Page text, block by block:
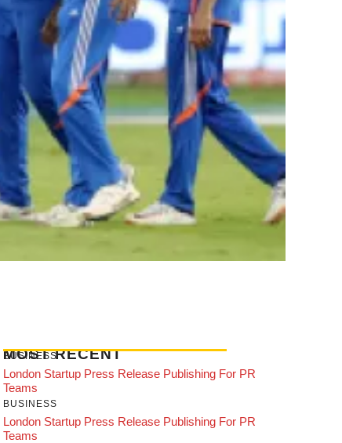
MOST RECENT
BUSINESS
London Startup Press Release Publishing For PR
Teams
BUSINESS
London Startup Press Release Publishing For PR
Teams